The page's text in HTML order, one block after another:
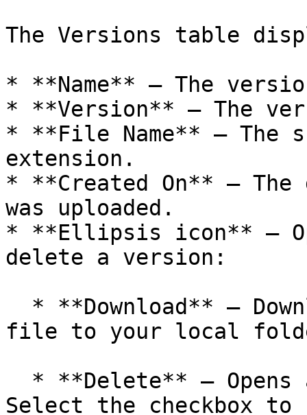
The Versions table
* **Name** — The
* **Version** — The
* **File Name** — The
extension.
* **Created On** —
was uploaded.
* **Ellipsis icon** —
delete a version:
file to your local
Select the checkbox